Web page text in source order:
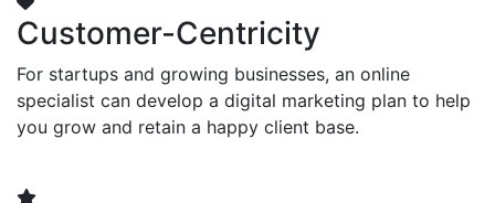
Customer-Centricity
For startups and growing businesses, an online
specialist can develop a digital marketing plan to help
you grow and retain a happy client base.